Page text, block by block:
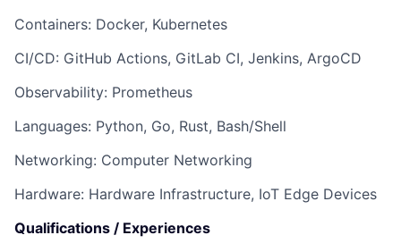
Containers: Docker, Kubernetes
CI/CD: GitHub Actions, GitLab CI, Jenkins, ArgoCD
Observability: Prometheus
Languages: Python, Go, Rust, Bash/Shell
Networking: Computer Networking
Hardware: Hardware Infrastructure, IoT Edge Devices
Qualifications / Experiences